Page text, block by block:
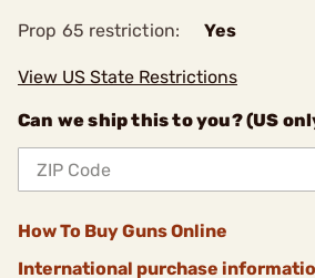
Prop 65 restriction: Yes
View US State Restrictions
Can we ship this to you? (US
How To Buy Guns Online
International purchase